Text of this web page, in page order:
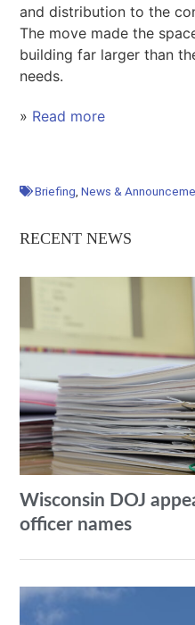
and distribution to the
The move made the
building far larger than
needs.
» Read more
Briefing ,News &
RECENT NEWS
Wisconsin DOJ
officer names